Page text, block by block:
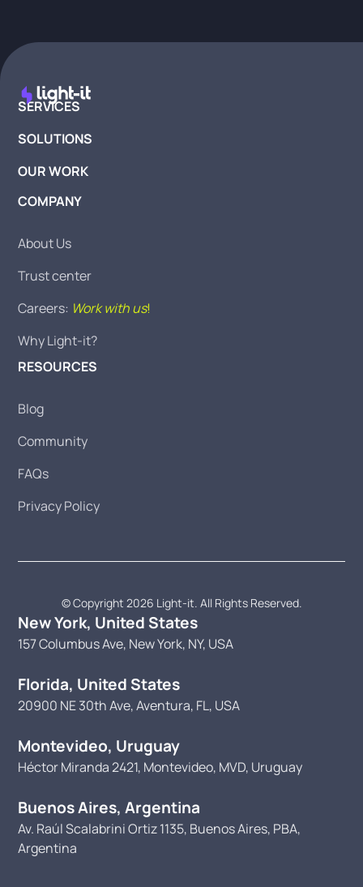
SERVICES
SOLUTIONS
OUR WORK
COMPANY
About Us
Trust center
Careers: Work with us!
Why Light-it?
RESOURCES
Blog
Community
FAQs
Privacy Policy
© Copyright 2026 Light-it. All Rights Reserved.
New York, United States
157 Columbus Ave, New York, NY, USA
Florida, United States
20900 NE 30th Ave, Aventura, FL, USA
Montevideo, Uruguay
Héctor Miranda 2421, Montevideo, MVD, Uruguay
Buenos Aires, Argentina
Av. Raúl Scalabrini Ortiz 1135, Buenos Aires, PBA,
Argentina